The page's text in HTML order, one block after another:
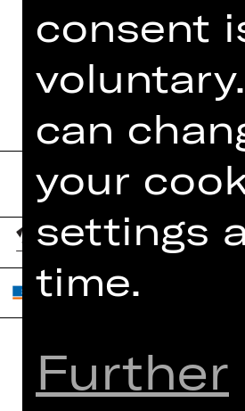
PRESS REVIEWS
Home
consent
can
your
settings
time.
Further